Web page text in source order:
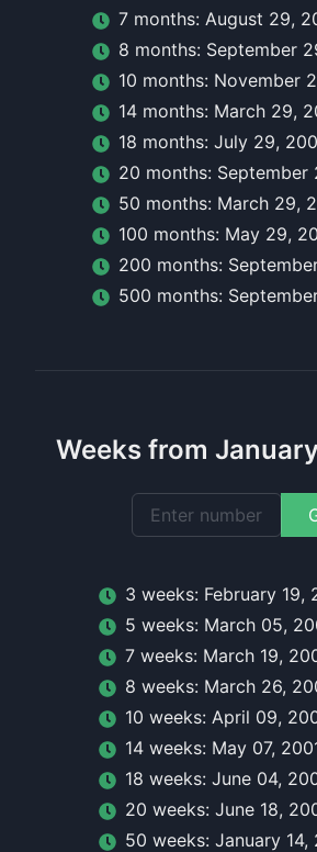
7 months: August 29,
8 months: September
10 months: November
14 months: March 29,
18 months: July 29,
20 months: September
50 months: March 29,
100 months: May 29,
200 months:
500 months:
Weeks from
3 weeks: February 19,
5 weeks: March 05,
7 weeks: March 19,
8 weeks: March 26,
10 weeks: April 09,
14 weeks: May 07,
18 weeks: June 04,
20 weeks: June 18,
50 weeks: January 14,